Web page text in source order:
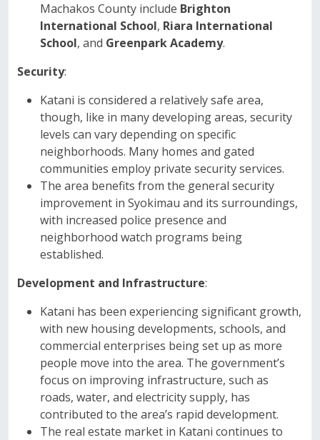
Machakos County include Brighton
International School, Riara International
School, and Greenpark Academy.
Security:
Katani is considered a relatively safe area,
though, like in many developing areas, security
levels can vary depending on specific
neighborhoods. Many homes and gated
communities employ private security services.
The area benefits from the general security
improvement in Syokimau and its surroundings,
with increased police presence and
neighborhood watch programs being
established.
Development and Infrastructure:
Katani has been experiencing significant growth,
with new housing developments, schools, and
commercial enterprises being set up as more
people move into the area. The government’s
focus on improving infrastructure, such as
roads, water, and electricity supply, has
contributed to the area’s rapid development.
The real estate market in Katani continues to